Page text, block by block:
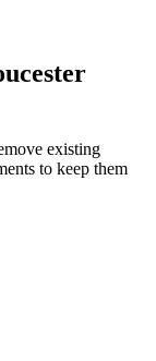
existing
to keep them